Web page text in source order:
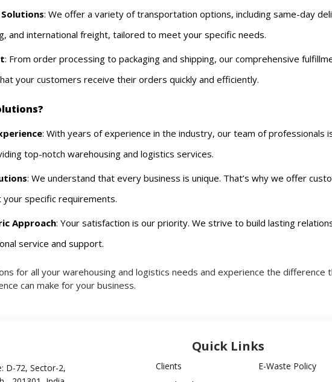
: We offer a variety of transportation options, including same-day
and international freight, tailored to meet your specific needs.
: From order processing to packaging and shipping, our comprehensive
your customers receive their orders quickly and efficiently.
: With years of experience in the industry, our team of professionals
top-notch warehousing and logistics services.
: We understand that every business is unique. That’s why we offer
specific requirements.
Approach: Your satisfaction is our priority. We strive to build lasting
service and support.
for all your warehousing and logistics needs and experience the difference
can make for your business.
D-72, Sector-2,
Quick Links
Clients
E-Waste Policy